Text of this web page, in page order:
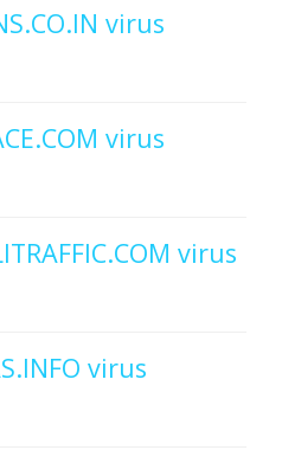
virus
virus
virus
virus